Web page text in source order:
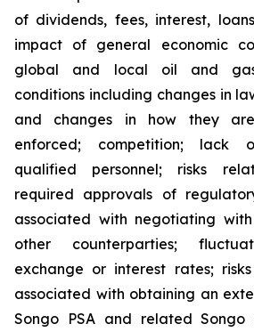
of dividends, fees, interest,
impact of general economic
global and local oil and
conditions including changes in
and changes in how they
enforced; competition; lack
qualified personnel; risks
required approvals of
associated with negotiating
other counterparties;
exchange or interest rates;
associated with obtaining an
Songo PSA and related Songo